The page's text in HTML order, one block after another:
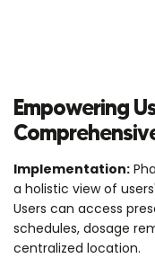
Empowering
Implementation:
a holistic view of
Users can access
schedules, dosage
centralized location.